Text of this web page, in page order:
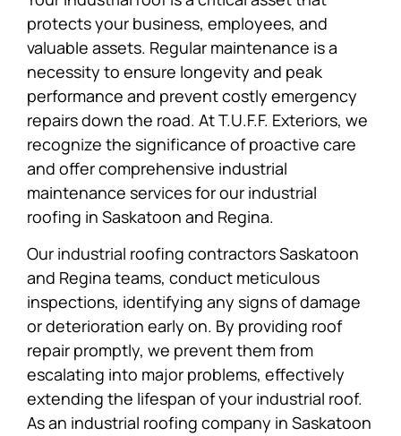
protects your business, employees, and
valuable assets. Regular maintenance is a
necessity to ensure longevity and peak
performance and prevent costly emergency
repairs down the road. At T.U.F.F. Exteriors, we
recognize the significance of proactive care
and offer comprehensive industrial
maintenance services for our industrial
roofing in Saskatoon and Regina.
Our industrial roofing contractors Saskatoon
and Regina teams, conduct meticulous
inspections, identifying any signs of damage
or deterioration early on. By providing roof
repair promptly, we prevent them from
escalating into major problems, effectively
extending the lifespan of your industrial roof.
As an industrial roofing company in Saskatoon